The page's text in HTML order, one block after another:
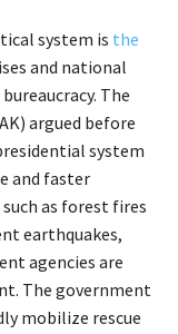
system is the
and national
The
argued before
system
and faster
as forest fires
earthquakes,
agencies are
The government
mobilize rescue